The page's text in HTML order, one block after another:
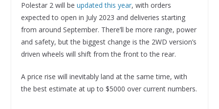
Polestar 2 will be updated this year, with orders
expected to open in July 2023 and deliveries starting
from around September. There’ll be more range, power
and safety, but the biggest change is the 2WD version’s
driven wheels will shift from the front to the rear.
A price rise will inevitably land at the same time, with
the best estimate at up to $5000 over current numbers.